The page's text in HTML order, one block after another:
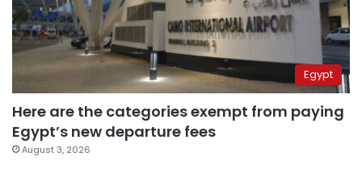
Egypt
Here are the categories exempt from paying
Egypt’s new departure fees
August 3, 2026